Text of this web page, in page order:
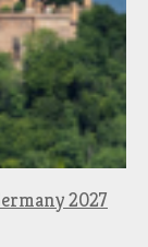
2027